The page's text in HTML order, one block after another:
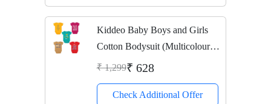
Size,...
Kiddeo Baby Boys and Girls
Cotton Bodysuit (Multicolour,
0-3 Months)
₹ 1,299₹ 628
Check Additional Offer